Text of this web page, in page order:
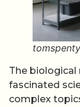
The biological
fascinated
complex